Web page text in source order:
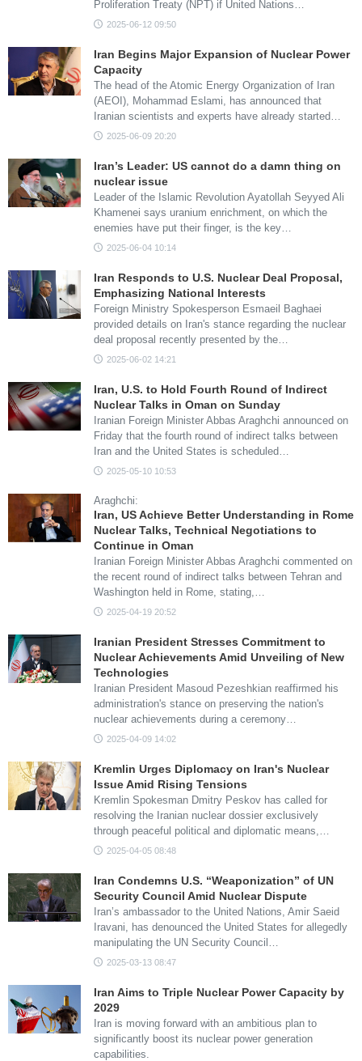
Proliferation Treaty (NPT) if United Nations…
2025-06-12 09:50
Iran Begins Major Expansion of Nuclear Power
Capacity
The head of the Atomic Energy Organization of Iran
(AEOI), Mohammad Eslami, has announced that
Iranian scientists and experts have already started…
2025-06-09 20:20
Iran’s Leader: US cannot do a damn thing on
nuclear issue
Leader of the Islamic Revolution Ayatollah Seyyed Ali
Khamenei says uranium enrichment, on which the
enemies have put their finger, is the key…
2025-06-04 10:14
Iran Responds to U.S. Nuclear Deal Proposal,
Emphasizing National Interests
Foreign Ministry Spokesperson Esmaeil Baghaei
provided details on Iran's stance regarding the nuclear
deal proposal recently presented by the…
2025-06-02 14:21
Iran, U.S. to Hold Fourth Round of Indirect
Nuclear Talks in Oman on Sunday
Iranian Foreign Minister Abbas Araghchi announced on
Friday that the fourth round of indirect talks between
Iran and the United States is scheduled…
2025-05-10 10:53
Araghchi:
Iran, US Achieve Better Understanding in Rome
Nuclear Talks, Technical Negotiations to
Continue in Oman
Iranian Foreign Minister Abbas Araghchi commented on
the recent round of indirect talks between Tehran and
Washington held in Rome, stating,…
2025-04-19 20:52
Iranian President Stresses Commitment to
Nuclear Achievements Amid Unveiling of New
Technologies
Iranian President Masoud Pezeshkian reaffirmed his
administration's stance on preserving the nation's
nuclear achievements during a ceremony…
2025-04-09 14:02
Kremlin Urges Diplomacy on Iran's Nuclear
Issue Amid Rising Tensions
Kremlin Spokesman Dmitry Peskov has called for
resolving the Iranian nuclear dossier exclusively
through peaceful political and diplomatic means,…
2025-04-05 08:48
Iran Condemns U.S. “Weaponization” of UN
Security Council Amid Nuclear Dispute
Iran’s ambassador to the United Nations, Amir Saeid
Iravani, has denounced the United States for allegedly
manipulating the UN Security Council…
2025-03-13 08:47
Iran Aims to Triple Nuclear Power Capacity by
2029
Iran is moving forward with an ambitious plan to
significantly boost its nuclear power generation
capabilities.